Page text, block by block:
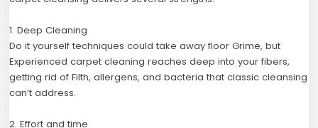
1. Deep Cleaning
Do it yourself techniques could take away floor Grime, but
Experienced carpet cleaning reaches deep into your fibers,
getting rid of Filth, allergens, and bacteria that classic cleansing
can’t address.
2. Effort and time